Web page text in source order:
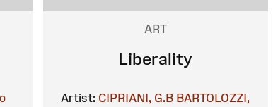
ART
Liberality
Artist: CIPRIANI, G.B BARTOLOZZI,